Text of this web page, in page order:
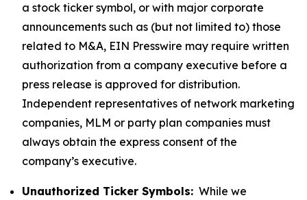
a stock ticker symbol, or with major corporate
announcements such as (but not limited to) those
related to M&A, EIN Presswire may require written
authorization from a company executive before a
press release is approved for distribution.
Independent representatives of network marketing
companies, MLM or party plan companies must
always obtain the express consent of the
company’s executive.
Unauthorized Ticker Symbols: While we